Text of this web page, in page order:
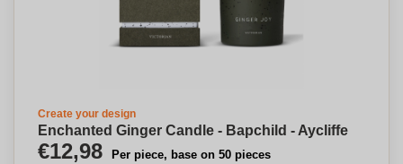
Create your design
Enchanted Ginger Candle - Bapchild - Aycliffe
€12,98 Per piece, base on 50 pieces